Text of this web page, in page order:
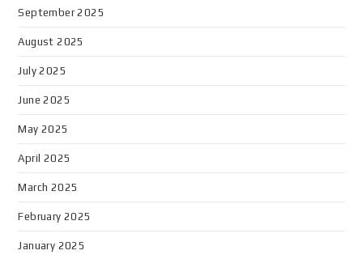
September 2025
August 2025
July 2025
June 2025
May 2025
April 2025
March 2025
February 2025
January 2025